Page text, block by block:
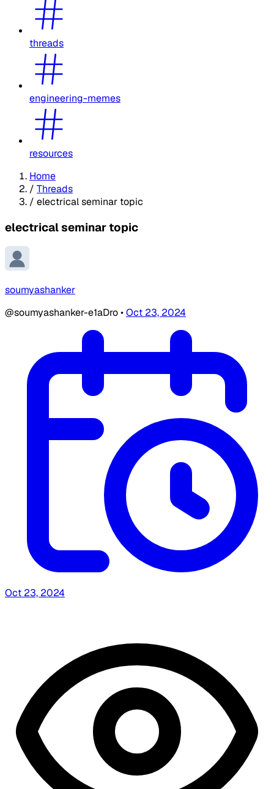
threads
engineering-memes
resources
Home
/ Threads
/ electrical seminar topic
electrical seminar topic
soumyashanker
@soumyashanker-e1aDro•Oct 23, 2024
Oct 23, 2024